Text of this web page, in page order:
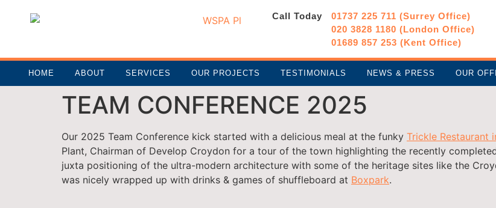
Call Today
01737 225 711 (Surrey Office)
020 3828 1180 (London Office)
01689 857 253 (Kent Office)
HOME ABOUT SERVICES OUR PROJECTS TESTIMONIALS NEWS & PRESS OUR
TEAM CONFERENCE 2025
Our 2025 Team Conference kick started with a delicious meal at the funky Trickle Restaurant
Plant, Chairman of Develop Croydon for a tour of the town highlighting the recently
juxta positioning of the ultra-modern architecture with some of the heritage sites like the
was nicely wrapped up with drinks & games of shuffleboard at Boxpark.